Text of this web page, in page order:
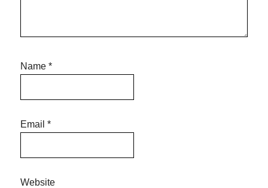
Name*
Email*
Website